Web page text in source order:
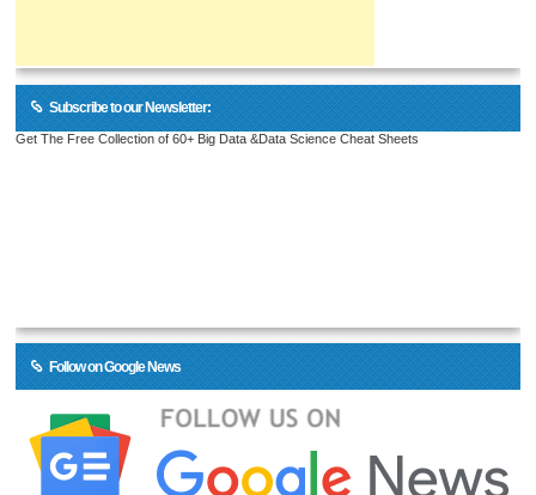
Subscribe to our Newsletter:
Get The Free Collection of 60+ Big Data &Data Science Cheat Sheets
Follow on Google News